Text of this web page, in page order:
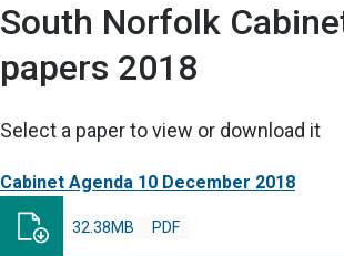
South Norfolk
papers 2018
Select a paper to view or download it
Cabinet Agenda 10 December 2018
PDF
32.38MB